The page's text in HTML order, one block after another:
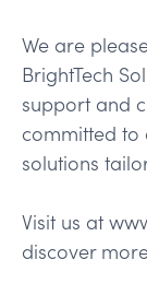
We are
BrightTech
support and
committed to
solutions
Visit us at
discover